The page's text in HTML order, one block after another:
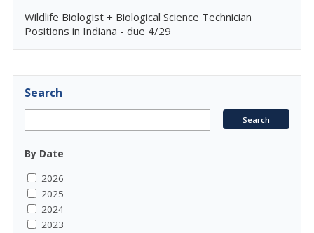
Wildlife Biologist + Biological Science Technician
Positions in Indiana - due 4/29
Search
By Date
2026
2025
2024
2023